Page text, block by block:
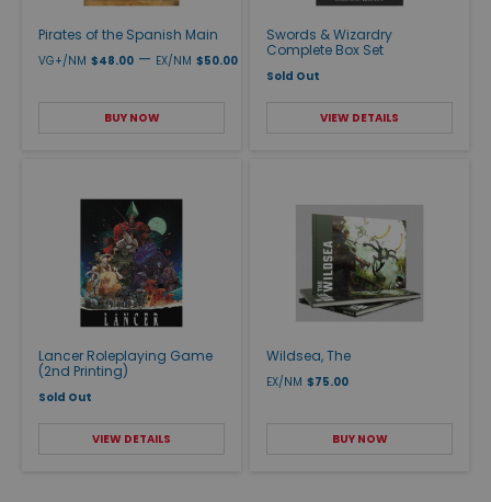
Pirates of the Spanish Main
VG+/NM $48.00 — EX/NM $50.00
BUY NOW
Swords & Wizardry
Complete Box Set
Sold Out
VIEW DETAILS
Lancer Roleplaying Game
(2nd Printing)
Sold Out
VIEW DETAILS
Wildsea, The
EX/NM $75.00
BUY NOW